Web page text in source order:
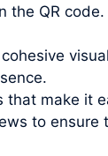
the QR
that make it
to ensure